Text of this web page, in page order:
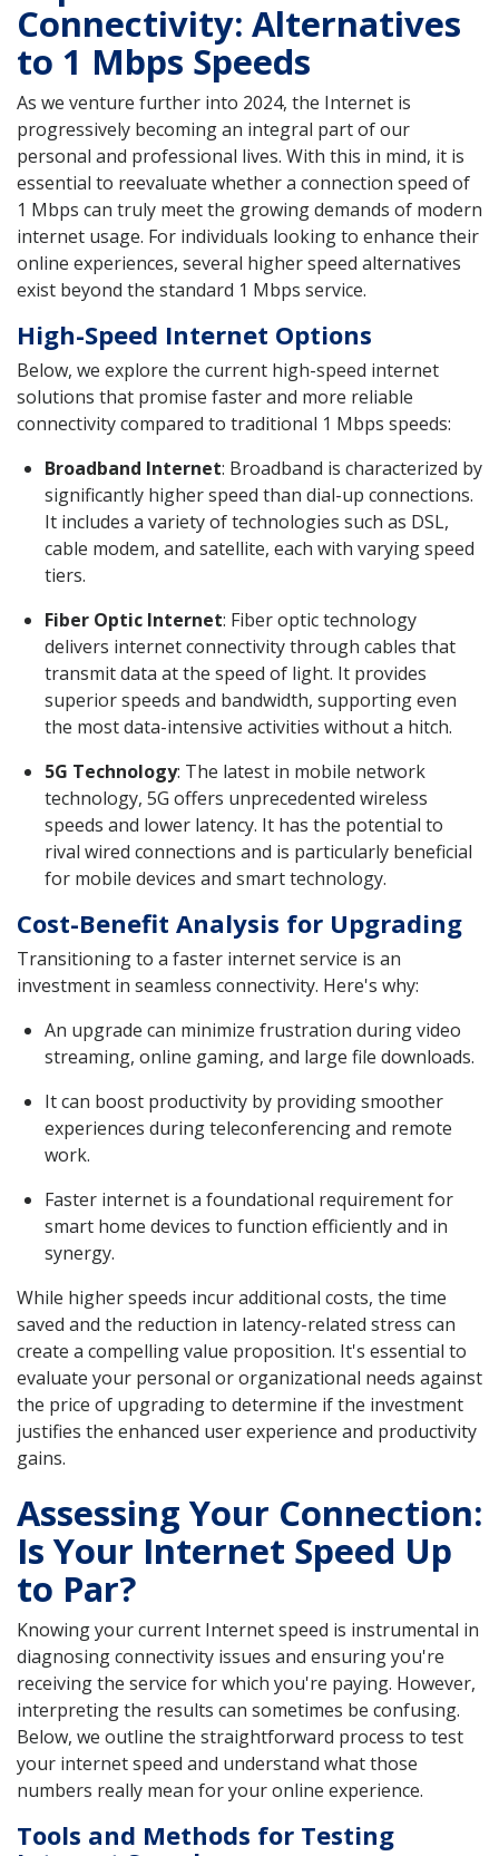
Connectivity: Alternatives
to 1 Mbps Speeds
As we venture further into 2024, the Internet is
progressively becoming an integral part of our
personal and professional lives. With this in mind, it is
essential to reevaluate whether a connection speed of
1 Mbps can truly meet the growing demands of modern
internet usage. For individuals looking to enhance their
online experiences, several higher speed alternatives
exist beyond the standard 1 Mbps service.
High-Speed Internet Options
Below, we explore the current high-speed internet
solutions that promise faster and more reliable
connectivity compared to traditional 1 Mbps speeds:
Broadband Internet: Broadband is characterized by
significantly higher speed than dial-up connections.
It includes a variety of technologies such as DSL,
cable modem, and satellite, each with varying speed
tiers.
Fiber Optic Internet: Fiber optic technology
delivers internet connectivity through cables that
transmit data at the speed of light. It provides
superior speeds and bandwidth, supporting even
the most data-intensive activities without a hitch.
5G Technology: The latest in mobile network
technology, 5G offers unprecedented wireless
speeds and lower latency. It has the potential to
rival wired connections and is particularly beneficial
for mobile devices and smart technology.
Cost-Benefit Analysis for Upgrading
Transitioning to a faster internet service is an
investment in seamless connectivity. Here's why:
An upgrade can minimize frustration during video
streaming, online gaming, and large file downloads.
It can boost productivity by providing smoother
experiences during teleconferencing and remote
work.
Faster internet is a foundational requirement for
smart home devices to function efficiently and in
synergy.
While higher speeds incur additional costs, the time
saved and the reduction in latency-related stress can
create a compelling value proposition. It's essential to
evaluate your personal or organizational needs against
the price of upgrading to determine if the investment
justifies the enhanced user experience and productivity
gains.
Assessing Your Connection:
Is Your Internet Speed Up
to Par?
Knowing your current Internet speed is instrumental in
diagnosing connectivity issues and ensuring you're
receiving the service for which you're paying. However,
interpreting the results can sometimes be confusing.
Below, we outline the straightforward process to test
your internet speed and understand what those
numbers really mean for your online experience.
Tools and Methods for Testing